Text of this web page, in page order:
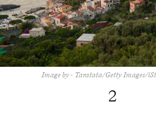
Image by - Taratata/Getty Images/
2